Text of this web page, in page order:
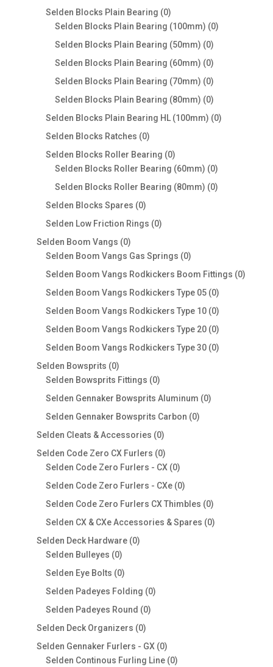
Selden Blocks Plain Bearing 00
products
Selden Blocks Plain Bearing (100mm) 00
Selden Blocks Plain Bearing (50mm) 00
products
Selden Blocks Plain Bearing (60mm) 00
products
Selden Blocks Plain Bearing (70mm) 00
products
Selden Blocks Plain Bearing (80mm) 00
products
Selden Blocks Plain Bearing HL (100mm) 00
Selden Blocks Ratches 00
products
Selden Blocks Roller Bearing 00
products
Selden Blocks Roller Bearing (60mm) 00
products
Selden Blocks Roller Bearing (80mm) 00
Selden Blocks Spares 00
products
Selden Low Friction Rings 00
Selden Boom Vangs 00
products
Selden Boom Vangs Gas Springs 00
products
Selden Boom Vangs Rodkickers Boom Fittings 00
Selden Boom Vangs Rodkickers Type 05 00
products
Selden Boom Vangs Rodkickers Type 10 00
products
Selden Boom Vangs Rodkickers Type 20 00
products
Selden Boom Vangs Rodkickers Type 30 00
Selden Bowsprits 00
products
Selden Bowsprits Fittings 00
products
Selden Gennaker Bowsprits Aluminum 00
Selden Gennaker Bowsprits Carbon 00
Selden Cleats & Accessories 00
products
Selden Code Zero CX Furlers 00
products
Selden Code Zero Furlers - CX 00
products
Selden Code Zero Furlers - CXe 00
products
Selden Code Zero Furlers CX Thimbles 00
products
Selden CX & CXe Accessories & Spares 00
Selden Deck Hardware 00
Selden Bulleyes 00
products
Selden Eye Bolts 00
products
Selden Padeyes Folding 00
Selden Padeyes Round 00
Selden Deck Organizers 00
products
Selden Gennaker Furlers - GX 00
products
Selden Continous Furling Line 00